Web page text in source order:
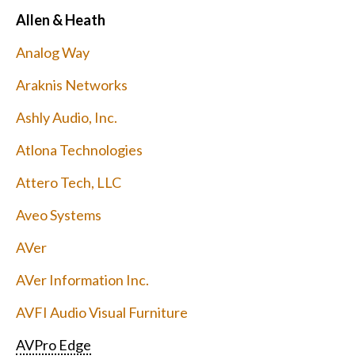
Allen & Heath
Analog Way
Araknis Networks
Ashly Audio, Inc.
Atlona Technologies
Attero Tech, LLC
Aveo Systems
AVer
AVer Information Inc.
AVFI Audio Visual Furniture
AVPro Edge